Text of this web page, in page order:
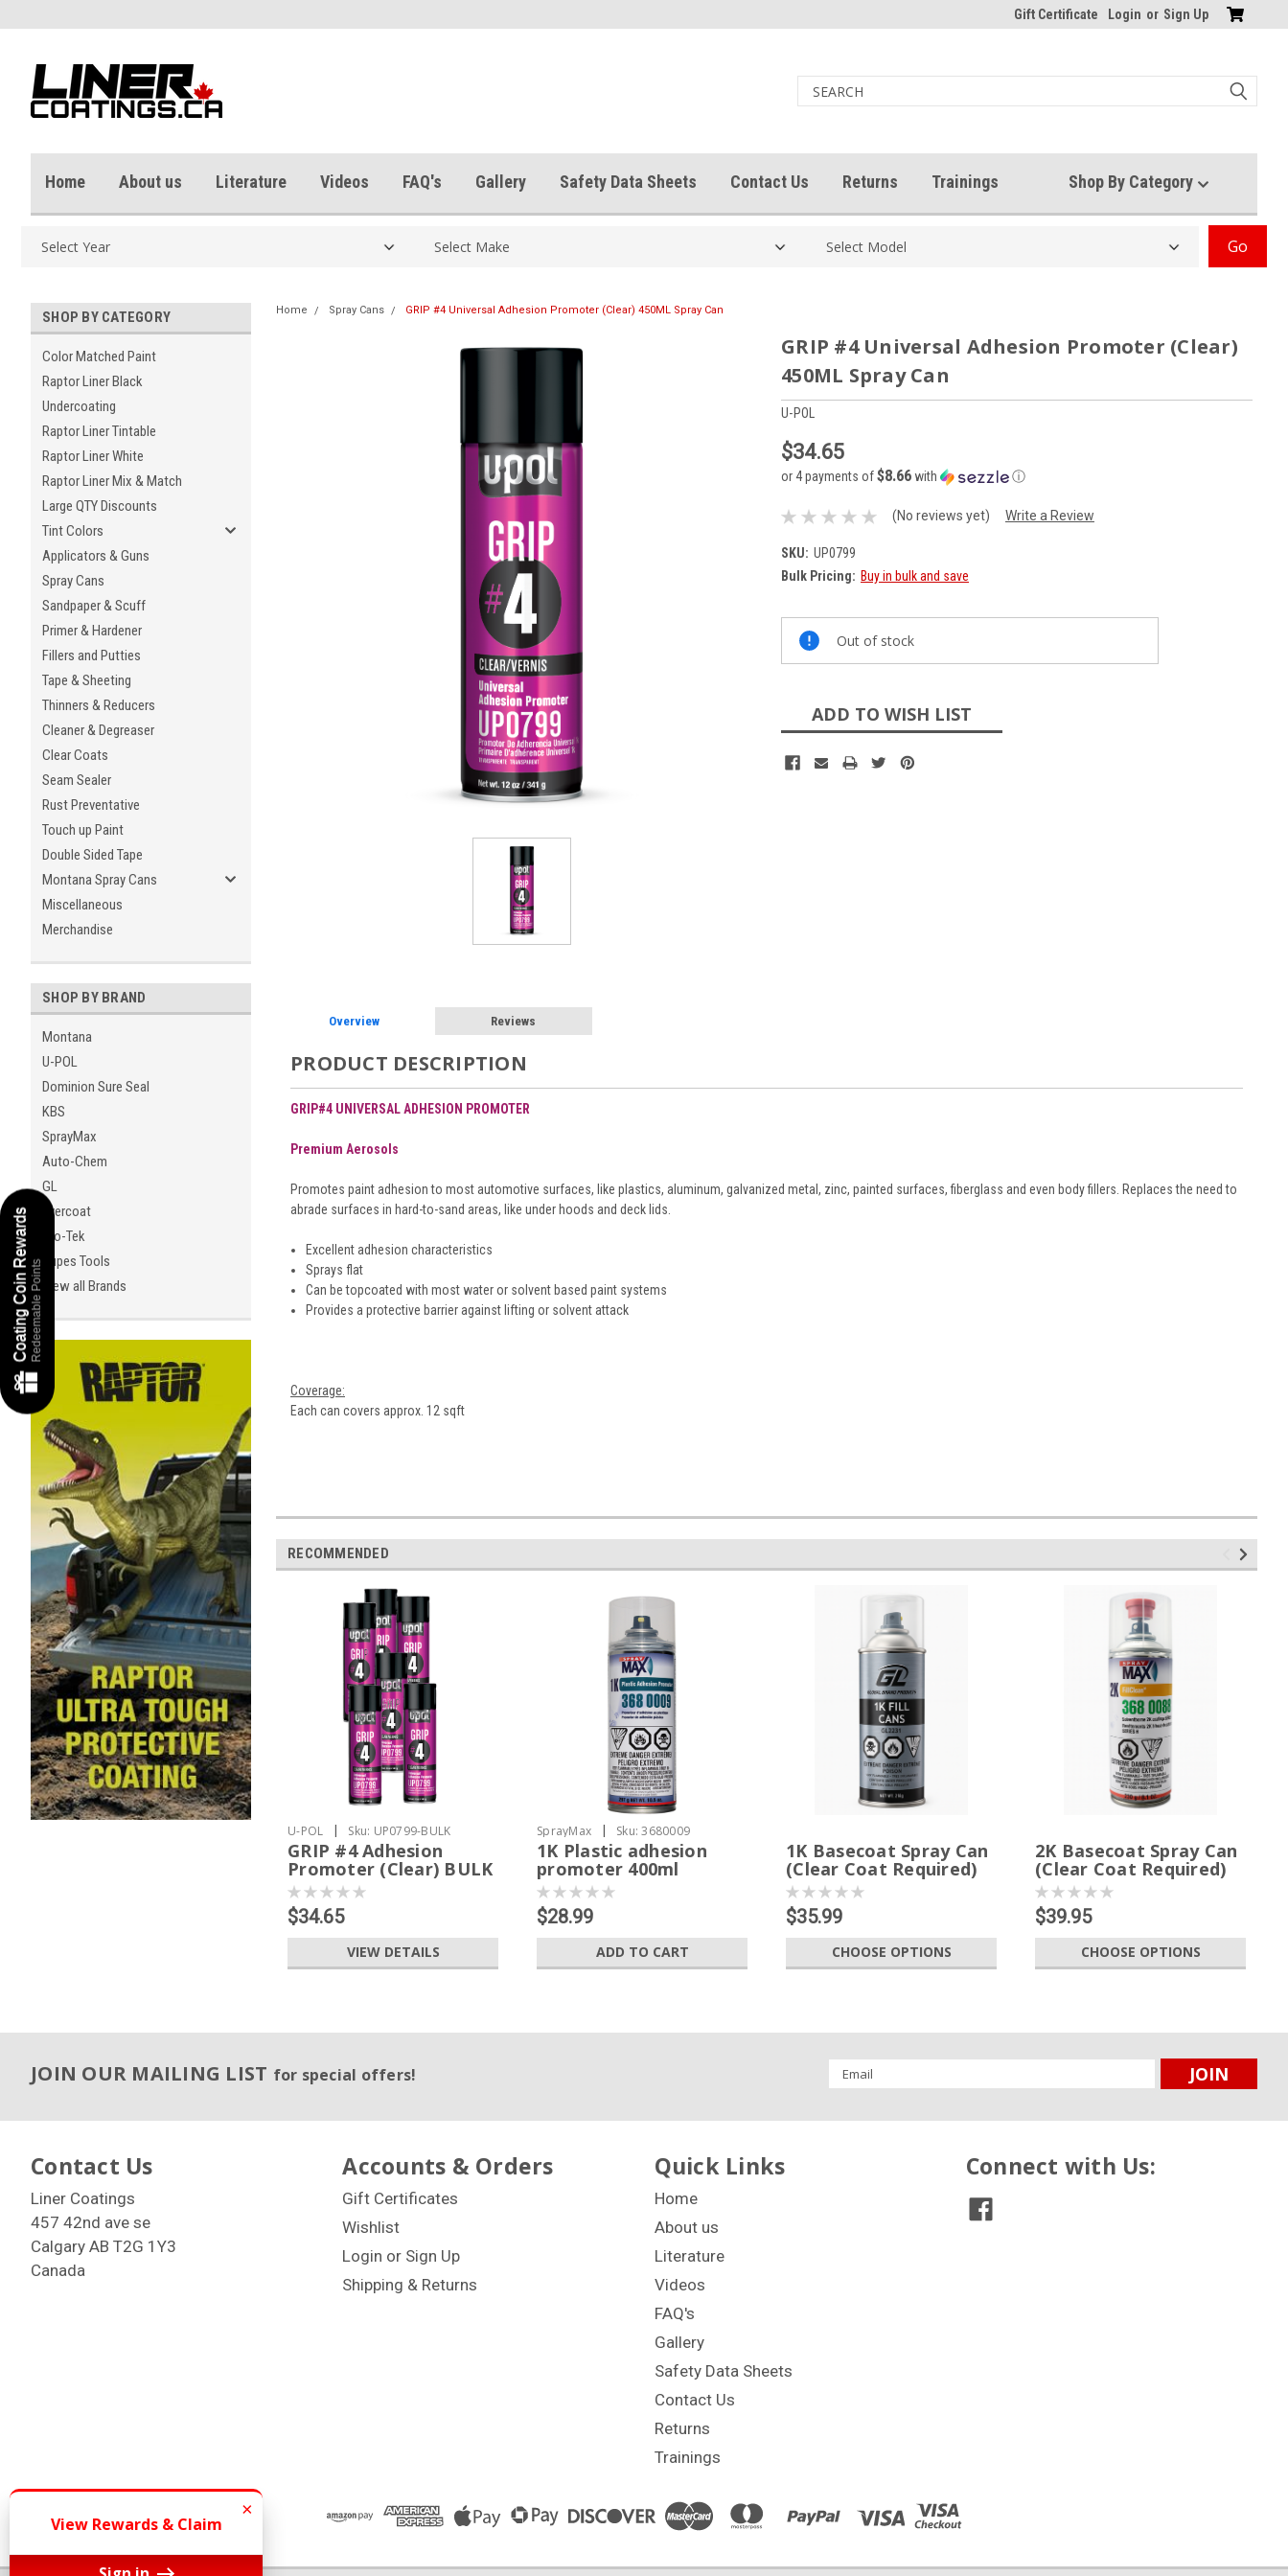
Gift Certificate Login or Sign Up
Home About us Literature Videos FAQ's Gallery Safety Data Sheets Contact Us Returns Trainings Shop By Category
Go
SHOP BY CATEGORY
Color Matched Paint
Raptor Liner Black
Undercoating
Raptor Liner Tintable
Raptor Liner White
Raptor Liner Mix & Match
Large QTY Discounts
Tint Colors
Applicators & Guns
Spray Cans
Sandpaper & Scuff
Primer & Hardener
Fillers and Putties
Tape & Sheeting
Thinners & Reducers
Cleaner & Degreaser
Clear Coats
Seam Sealer
Rust Preventative
Touch up Paint
Double Sided Tape
Montana Spray Cans
Miscellaneous
Merchandise
SHOP BY BRAND
Montana
U-POL
Dominion Sure Seal
KBS
SprayMax
Auto-Chem
GL
Evercoat
Pro-Tek
Rupes Tools
View all Brands
Home Spray Cans GRIP #4 Universal Adhesion Promoter (Clear) 450ML Spray Can
GRIP #4 Universal Adhesion Promoter (Clear)
450ML Spray Can
U-POL
$34.65
or 4 payments of$8.66 with ⓘ
(No reviews yet) Write a Review
SKU: UP0799
Bulk Pricing: Buy in bulk and save
Stock:
Out of stock
ADD TO WISH LIST
Overview Reviews
PRODUCT DESCRIPTION
GRIP#4 UNIVERSAL ADHESION PROMOTER
Premium Aerosols
Promotes paint adhesion to most automotive surfaces, like plastics, aluminum, galvanized metal, zinc, painted surfaces, fiberglass and even body fillers. Replaces the need to
abrade surfaces in hard-to-sand areas, like under hoods and deck lids.
Excellent adhesion characteristics
Sprays flat
Can be topcoated with most water or solvent based paint systems
Provides a protective barrier against lifting or solvent attack
Coverage:
Each can covers approx. 12 sqft
RECOMMENDED
U-POL | Sku: UP0799-BULK
GRIP #4 Adhesion
Promoter (Clear) BULK
$34.65
VIEW DETAILS
SprayMax | Sku: 3680009
1K Plastic adhesion
promoter 400ml
$28.99
ADD TO CART
1K Basecoat Spray Can
(Clear Coat Required)
$35.99
CHOOSE OPTIONS
2K Basecoat Spray Can
(Clear Coat Required)
$39.95
CHOOSE OPTIONS
JOIN OUR MAILING LIST for special offers!
Email
Address
Contact Us
Liner Coatings
457 42nd ave se
Calgary AB T2G 1Y3
Canada
Accounts & Orders
Gift Certificates
Wishlist
Login or Sign Up
Shipping & Returns
Quick Links
Home
About us
Literature
Videos
FAQ's
Gallery
Safety Data Sheets
Contact Us
Returns
Trainings
Connect with Us:
×
View Rewards & Claim
Coating Coin RewardsRedeemable Points